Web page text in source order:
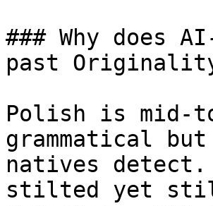
### Why does
past
Polish is mid-
grammatical
natives detect.
stilted yet